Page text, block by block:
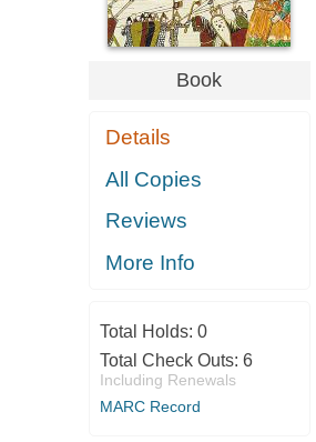
Book
Details
All Copies
Reviews
More Info
Total Holds: 0
Total Check Outs: 6
Including Renewals
MARC Record